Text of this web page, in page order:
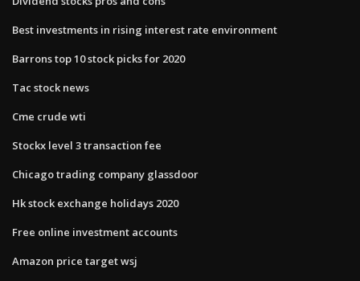
Best investments in rising interest rate environment
Barrons top 10 stock picks for 2020
Tac stock news
Cme crude wti
Stockx level 3 transaction fee
Chicago trading company glassdoor
Hk stock exchange holidays 2020
Free online investment accounts
Amazon price target wsj